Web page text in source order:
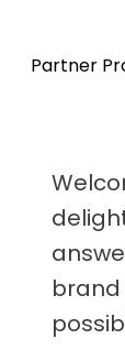
Partner
brand